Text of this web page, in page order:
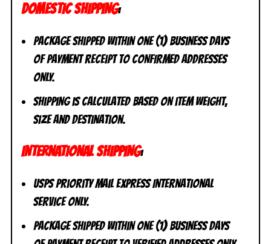
DOMESTIC SHIPPING:
Package shipped within one (1) business days
of payment receipt to CONFIRMED addresses
ONLY.
Shipping is calculated based on item weight,
size and destination.
INTERNATIONAL SHIPPING:
USPS Priority Mail Express International
Service ONLY.
Package shipped within one (1) business days